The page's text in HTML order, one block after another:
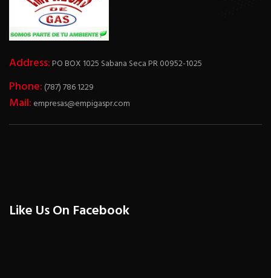
Address:PO BOX 1025 Sabana Seca PR 00952-1025
Phone: (787) 786 1229
Mail: empresas@empigaspr.com
Like Us On Facebook